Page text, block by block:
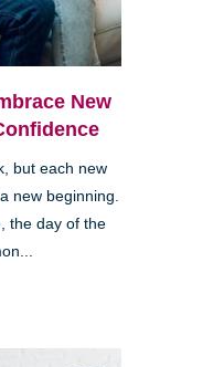
New
but each new
new beginning.
the day of the